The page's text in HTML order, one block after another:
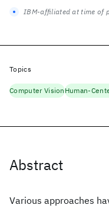
Abstract
Various approaches
IBM-affiliated at time of
Topics
Computer VisionHuman-